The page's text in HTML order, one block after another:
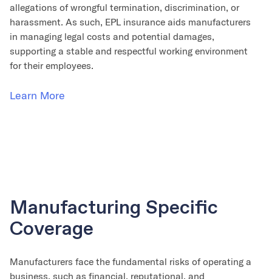
allegations of wrongful termination, discrimination, or
harassment. As such, EPL insurance aids manufacturers
in managing legal costs and potential damages,
supporting a stable and respectful working environment
for their employees.
Learn More
Manufacturing Specific
Coverage
Manufacturers face the fundamental risks of operating a
business, such as financial, reputational, and